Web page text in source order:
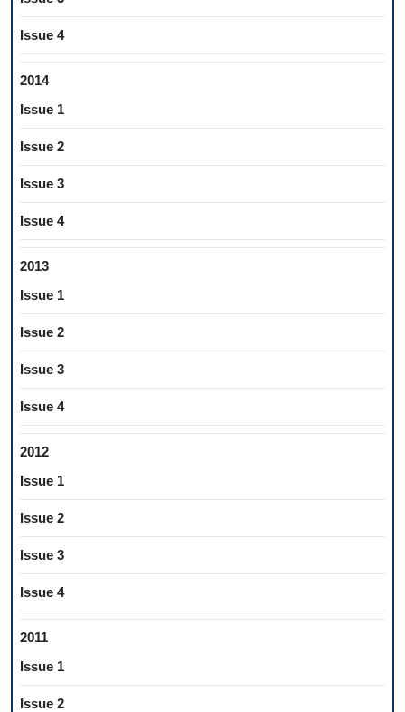
Issue 4
2014
Issue 1
Issue 2
Issue 3
Issue 4
2013
Issue 1
Issue 2
Issue 3
Issue 4
2012
Issue 1
Issue 2
Issue 3
Issue 4
2011
Issue 1
Issue 2